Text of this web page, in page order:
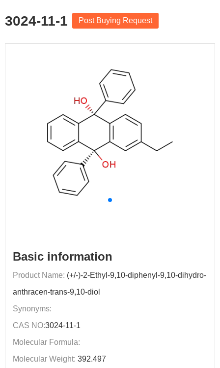
3024-11-1 Post Buying Request
Basic information
Product Name: (+/-)-2-Ethyl-9,10-diphenyl-9,10-dihydro-
anthracen-trans-9,10-diol
Synonyms:
CAS NO:3024-11-1
Molecular Formula:
Molecular Weight: 392.497